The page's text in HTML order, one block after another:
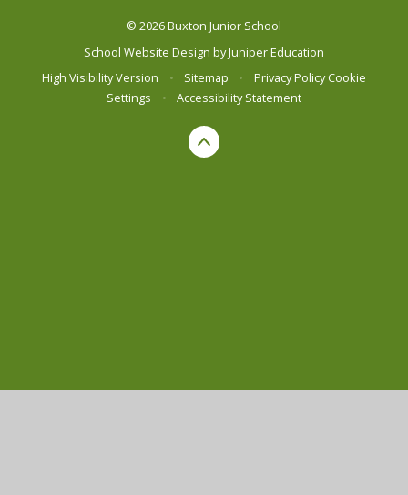
© 2026 Buxton Junior School
School Website Design byJuniper Education
High Visibility Version
• Sitemap • Privacy Policy Cookie
Settings
• Accessibility Statement